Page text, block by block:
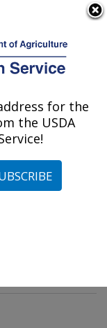
WI
Wisconsin
for the
the USDA